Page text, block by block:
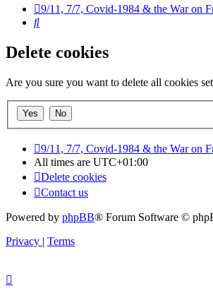
9/11, 7/7, Covid-1984 & the War on
Search
Delete cookies
Are you sure you want to delete all cookies
9/11, 7/7, Covid-1984 & the War on
All times are UTC+01:00
Delete cookies
Contact us
Powered by phpBB® Forum Software ©
Privacy | Terms